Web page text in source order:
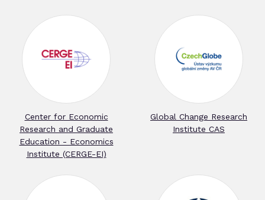
Center for Economic
Research and Graduate
Education - Economics
Institute (CERGE-EI)
Global Change Research
Institute CAS